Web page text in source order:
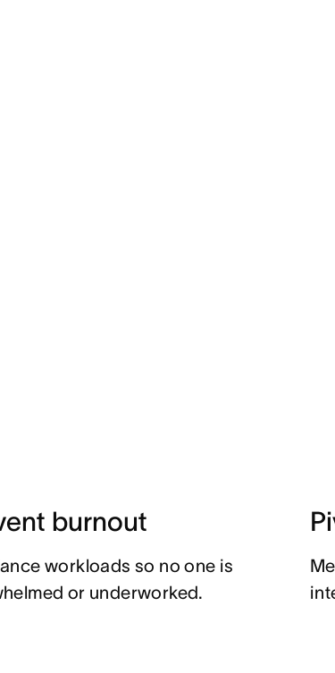
burnout
workloads so no one is
or underworked.